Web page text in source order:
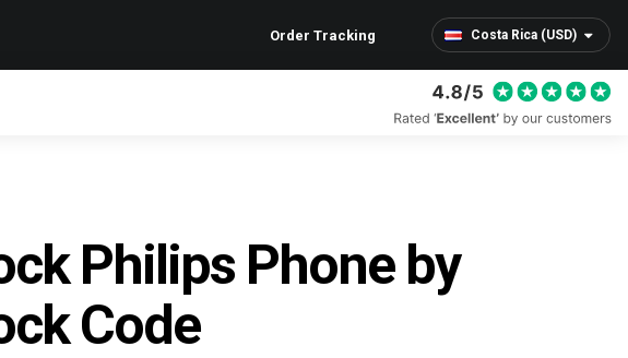
Costa Rica (USD)
Order Tracking
Philips Phone by
Code